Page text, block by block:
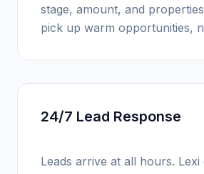
stage, amount, and
pick up warm opportunities,
24/7 Lead Response
Leads arrive at all hours.